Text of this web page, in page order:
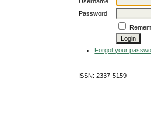
Password
Forgot your
ISSN: 2337-5159